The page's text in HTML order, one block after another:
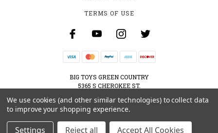
TERMS OF USE
BIG TOYS GREEN COUNTRY
5365 S CHEROKEE ST.
800-595-2830
We use cookies (and other similar technologies) to collect data
to improve your shopping experience.
Settings Reject all Accept All Cookies